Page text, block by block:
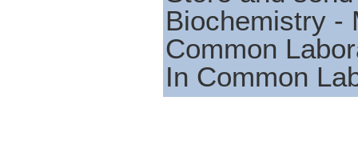
Biochemistry -
Common
In Common